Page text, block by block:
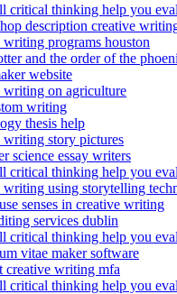
critical thinking help you
description creative
writing programs houston
and the order of the
website
writing on agriculture
writing
thesis help
writing story pictures
science essay writers
critical thinking help you
writing using storytelling
senses in creative writing
services dublin
critical thinking help you
vitae maker software
creative writing mfa
critical thinking help you